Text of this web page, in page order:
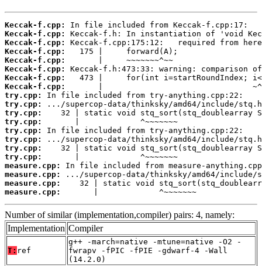
Keccak-f.cpp:
Keccak-f.cpp:
Keccak-f.cpp:
Keccak-f.cpp:
Keccak-f.cpp:
Keccak-f.cpp:
Keccak-f.cpp:
Keccak-f.cpp:
try.cpp:
try.cpp:
try.cpp:
try.cpp:
try.cpp:
try.cpp:
try.cpp:
try.cpp:
measure.cpp:
measure.cpp:
measure.cpp:
measure.cpp:
       |             ^~~~~~~~
Number of similar (implementation,compiler) pairs: 4, namely:
Implementation Compiler
T: ref
g++ -march=native -mtune=native -O2 -
fwrapv -fPIC -fPIE -gdwarf-4 -Wall
(14.2.0)